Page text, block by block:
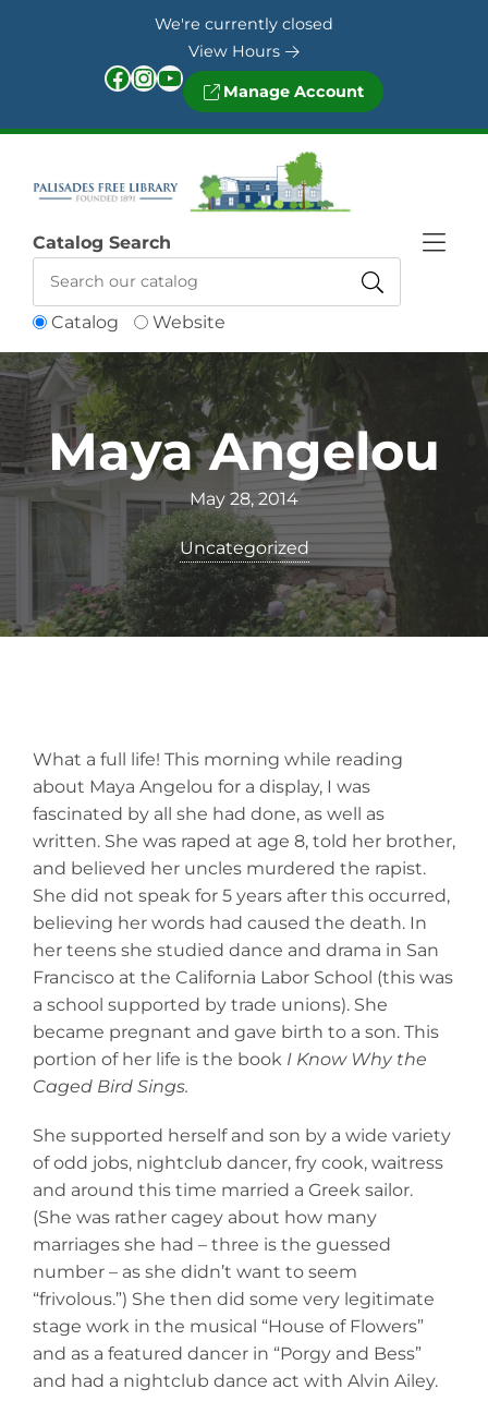
We're currently closed
View Hours
Facebook InstagramYouTube Manage Account
Catalog Website
Catalog Search
Maya Angelou
May 28, 2014
Uncategorized
What a full life! This morning while reading
about Maya Angelou for a display, I was
fascinated by all she had done, as well as
written. She was raped at age 8, told her brother,
and believed her uncles murdered the rapist.
She did not speak for 5 years after this occurred,
believing her words had caused the death. In
her teens she studied dance and drama in San
Francisco at the California Labor School (this was
a school supported by trade unions). She
became pregnant and gave birth to a son. This
portion of her life is the book I Know Why the
Caged Bird Sings.
She supported herself and son by a wide variety
of odd jobs, nightclub dancer, fry cook, waitress
and around this time married a Greek sailor.
(She was rather cagey about how many
marriages she had – three is the guessed
number – as she didn’t want to seem
“frivolous.”) She then did some very legitimate
stage work in the musical “House of Flowers”
and as a featured dancer in “Porgy and Bess”
and had a nightclub dance act with Alvin Ailey.